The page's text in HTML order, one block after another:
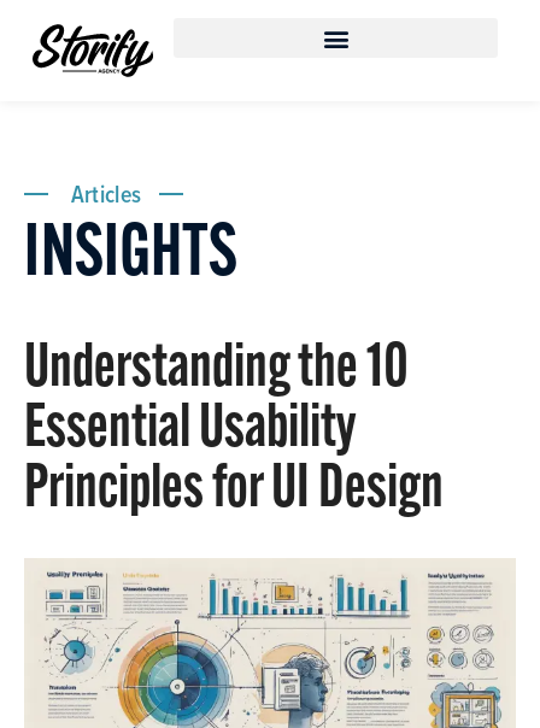
Articles
INSIGHTS
Understanding the 10
Essential Usability
Principles for UI Design